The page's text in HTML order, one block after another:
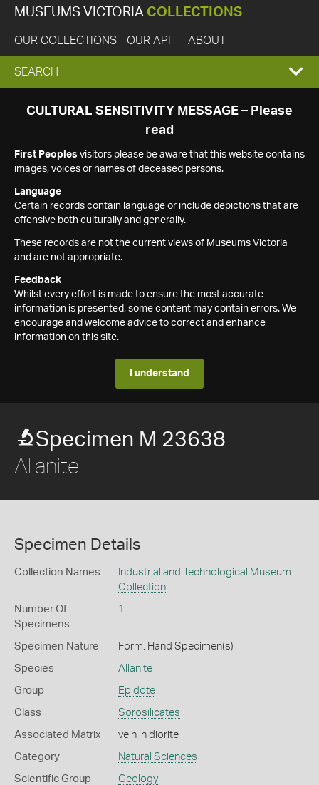
MUSEUMS VICTORIA COLLECTIONS
OUR COLLECTIONS OUR API ABOUT
EXPAND
SEARCH
SEARCH
CULTURAL SENSITIVITY MESSAGE – Please
read
First Peoples visitors please be aware that this website contains
images, voices or names of deceased persons.
Language
Certain records contain language or include depictions that are
offensive both culturally and generally.
These records are not the current views of Museums Victoria
and are not appropriate.
Feedback
Whilst every effort is made to ensure the most accurate
information is presented, some content may contain errors. We
encourage and welcome advice to correct and enhance
information on this site.
I understand
Specimen M 23638
Allanite
Specimen Details
Collection Names
Industrial and Technological Museum
Collection
Number Of
Specimens
1
Specimen Nature Form: Hand Specimen(s)
Species Allanite
Group Epidote
Class Sorosilicates
Associated Matrix vein in diorite
Category Natural Sciences
Scientific Group Geology